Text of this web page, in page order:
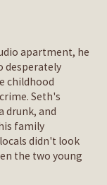
apartment, he
desperately
childhood
Seth's
drunk, and
family
didn't look
the two young